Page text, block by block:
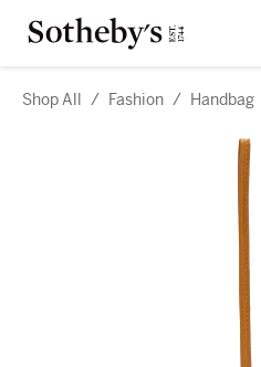
Shop All / Fashion / Handbag